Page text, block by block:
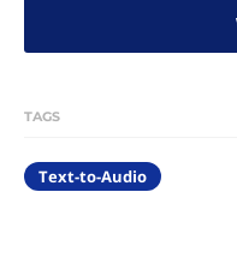
TAGS
Text-to-Audio